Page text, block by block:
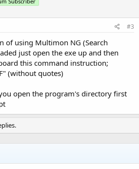
#3
of using Multimon NG (Search
just open the exe up and then
this command instruction;
(without quotes)
open the program's directory first